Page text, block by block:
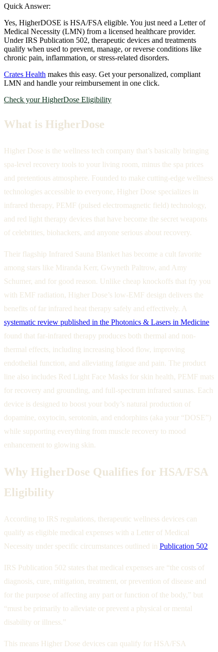
Quick Answer:
Yes, HigherDOSE is HSA/FSA eligible. You just need a Letter of
Medical Necessity (LMN) from a licensed healthcare provider.
Under IRS Publication 502, therapeutic devices and treatments
qualify when used to prevent, manage, or reverse conditions like
chronic pain, inflammation, or stress-related disorders.
Crates Health makes this easy. Get your personalized, compliant
LMN and handle your reimbursement in one click.
Check your HigherDose Eligibility
What is HigherDose
Higher Dose is the wellness tech company that’s basically bringing
spa-level recovery tools to your living room, minus the spa prices
and pretentious atmosphere. Founded to make cutting-edge wellness
technologies accessible to everyone, Higher Dose specializes in
infrared therapy, PEMF (pulsed electromagnetic field) technology,
and red light therapy devices that have become the secret weapons
of celebrities, biohackers, and anyone serious about recovery.
Their flagship Infrared Sauna Blanket has become a cult favorite
among stars like Miranda Kerr, Gwyneth Paltrow, and Amy
Schumer, and for good reason. Unlike cheap knockoffs that fry you
with EMF radiation, Higher Dose’s low-EMF design delivers the
benefits of far infrared heat therapy safely and effectively. A
systematic review published in the Photonics & Lasers in Medicine
found that far-infrared therapy produces both thermal and non-
thermal effects, including increasing blood flow, improving
endothelial function, and alleviating fatigue and pain. The product
line also includes Red Light Face Masks for skin health, PEMF mats
for recovery and grounding, and full-spectrum infrared saunas. Each
device is designed to boost your body’s natural production of
dopamine, oxytocin, serotonin, and endorphins (aka your “DOSE”)
while supporting everything from muscle recovery to mood
enhancement to glowing skin.
Why HigherDose Qualifies for HSA/FSA
Eligibility
According to IRS regulations, therapeutic wellness devices can
qualify as eligible medical expenses with a Letter of Medical
Necessity under specific circumstances outlined in Publication 502.
IRS Publication 502 states that medical expenses are “the costs of
diagnosis, cure, mitigation, treatment, or prevention of disease and
for the purpose of affecting any part or function of the body,” but
“must be primarily to alleviate or prevent a physical or mental
disability or illness.”
This means Higher Dose devices can qualify for HSA/FSA